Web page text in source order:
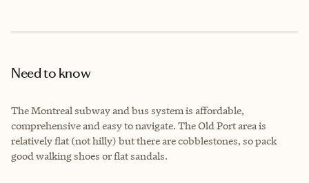
Need to know
The Montreal subway and bus system is affordable,
comprehensive and easy to navigate. The Old Port area is
relatively flat (not hilly) but there are cobblestones, so pack
good walking shoes or flat sandals.